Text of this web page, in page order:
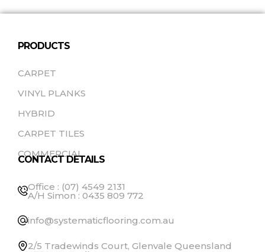
PRODUCTS
CARPET
VINYL PLANKS
HYBRID
CARPET TILES
COMMERCIAL
CONTACT DETAILS
Office : (07) 4549 2131
A/H Simon : 0435 809 772
info@systematicflooring.com.au
2/5 Tradewinds Court, Glenvale Queensland